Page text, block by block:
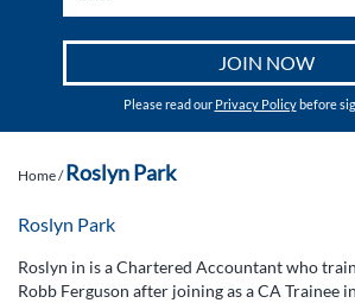
Please read our Privacy Policybefore
Home/Roslyn Park
Roslyn Park
Roslyn in is a Chartered Accountant who
Robb Ferguson after joining as a CA Trainee